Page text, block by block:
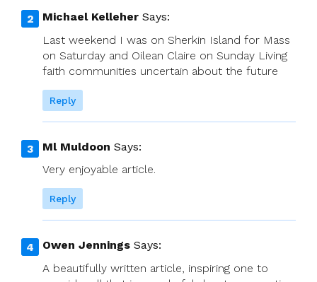
Michael Kelleher Says:
Last weekend I was on Sherkin Island for Mass
on Saturday and Oilean Claire on Sunday Living
faith communities uncertain about the future
Reply
Ml Muldoon Says:
Very enjoyable article.
Reply
Owen Jennings Says:
A beautifully written article, inspiring one to